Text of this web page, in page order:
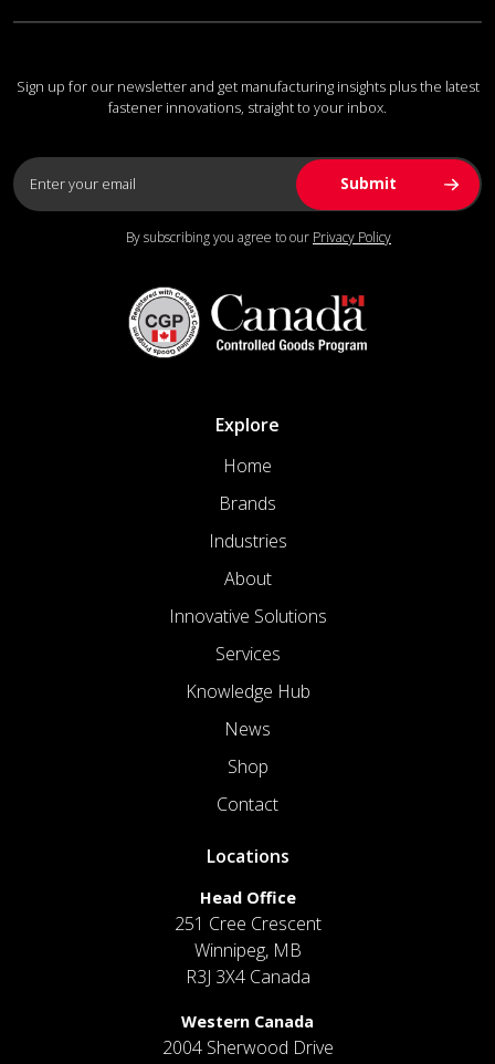
Sign up for our newsletter and get manufacturing insights plus the latest
fastener innovations, straight to your inbox.
By subscribing you agree to our Privacy Policy
Explore
Home
Brands
Industries
About
Innovative Solutions
Services
Knowledge Hub
News
Shop
Contact
Locations
Head Office
251 Cree Crescent
Winnipeg, MB
R3J 3X4 Canada
Western Canada
2004 Sherwood Drive